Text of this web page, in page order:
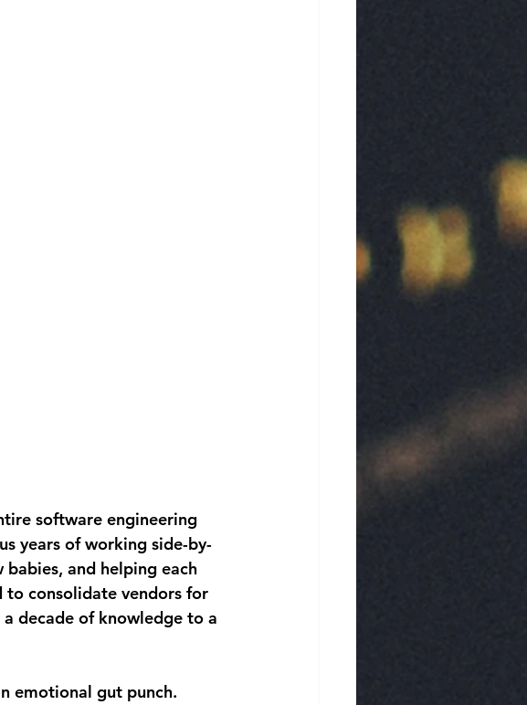
software engineering
years of working side-by-
and helping each
consolidate vendors for
decade of knowledge to a
emotional gut punch.